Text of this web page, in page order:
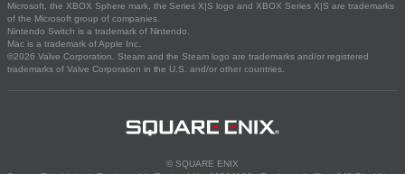
Microsoft, the XBOX Sphere mark, the Series X|S logo and XBOX Series X|S are trademarks
of the Microsoft group of companies.
Nintendo Switch is a trademark of Nintendo.
Mac is a trademark of Apple Inc.
©2026 Valve Corporation. Steam and the Steam logo are trademarks and/or registered
trademarks of Valve Corporation in the U.S. and/or other countries.
© SQUARE ENIX